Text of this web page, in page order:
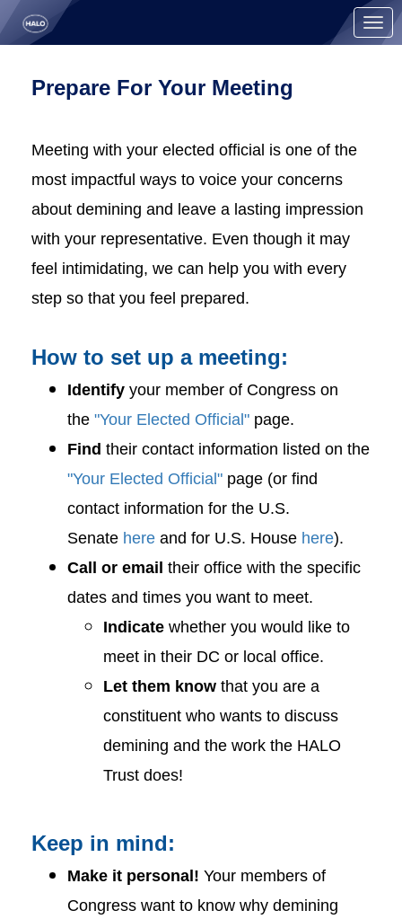
Skip to Main Content
Link to Homepage
Prepare For Your Meeting
Meeting with your elected official is one of the
most impactful ways to voice your concerns
about demining and leave a lasting impression
with your representative. Even though it may
feel intimidating, we can help you with every
step so that you feel prepared.
How to set up a meeting:
Identify your member of Congress on
the "Your Elected Official" page.
Find their contact information listed on the
"Your Elected Official" page (or find
contact information for the U.S.
Senate here and for U.S. House here).
Call or email their office with the specific
dates and times you want to meet.
Indicate whether you would like to
meet in their DC or local office.
Let them know that you are a
constituent who wants to discuss
demining and the work the HALO
Trust does!
Keep in mind:
Make it personal! Your members of
Congress want to know why demining